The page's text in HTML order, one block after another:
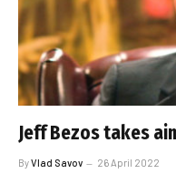
Jeff Bezos takes
ByVlad Savov 26 April 2022